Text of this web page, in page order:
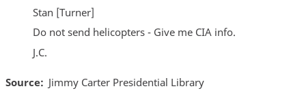
Stan [Turner]
Do not send helicopters - Give me CIA info.
J.C.
Source
Jimmy Carter Presidential Library